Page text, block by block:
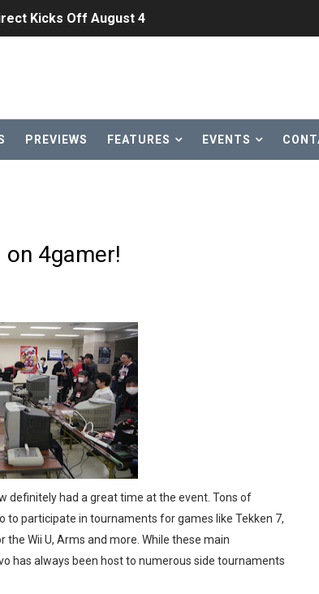
Kicks Off August 4
Palette Swap Arrive on Nintendo Classics
On Now Until August 17
Trials July 27
Hits Nintendo Music
Roam Added to Nintendo Music
| PlayStation 5
SOCCER
PREVIEWS FEATURES EVENTS
on 4gamer!
definitely had a great time at the event. Tons of
to participate in tournaments for games like Tekken 7,
Wii U, Arms and more. While these main
has always been host to numerous side tournaments